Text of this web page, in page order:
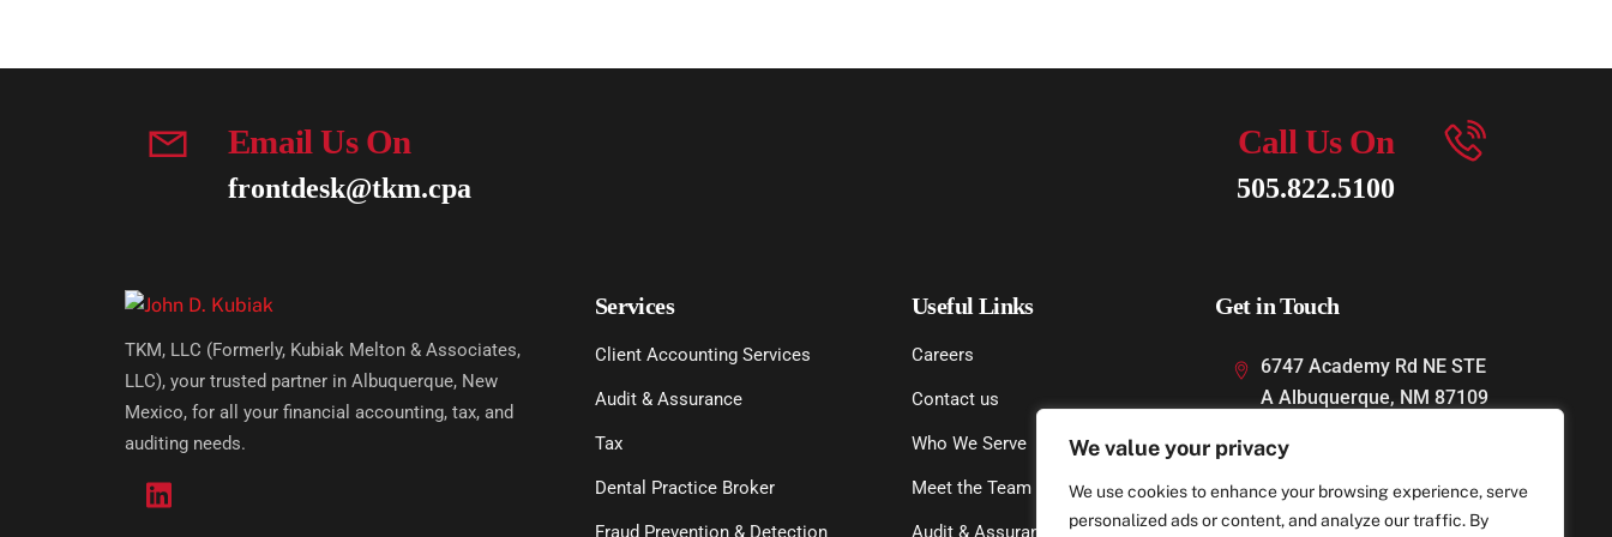
We value your privacy
We use cookies to enhance your browsing experience, serve
personalized ads or content, and analyze our traffic. By
Email Us On
frontdesk@tkm.cpa
Call Us On
505.822.5100
TKM, LLC (Formerly, Kubiak Melton & Associates,
LLC), your trusted partner in Albuquerque, New
Mexico, for all your financial accounting, tax, and
auditing needs.
Services
Client Accounting Services
Audit & Assurance
Tax
Dental Practice Broker
Fraud Prevention & Detection
Useful Links
Careers
Contact us
Who We Serve
Meet the Team
Audit & Assurance Portal
Get in Touch
6747 Academy Rd NE STE
A Albuquerque, NM 87109
frontdesk@tkm.cpa
(505) 822-5100
08:00AM to 05:00PM